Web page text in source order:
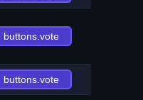
buttons.vote
buttons.vote